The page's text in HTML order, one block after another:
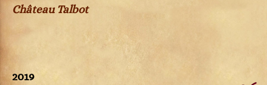
Château Talbot
2019